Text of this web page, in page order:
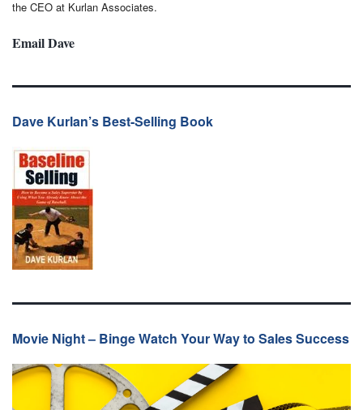
the CEO at Kurlan Associates.
Email Dave
Dave Kurlan’s Best-Selling Book
Movie Night – Binge Watch Your Way to Sales Success